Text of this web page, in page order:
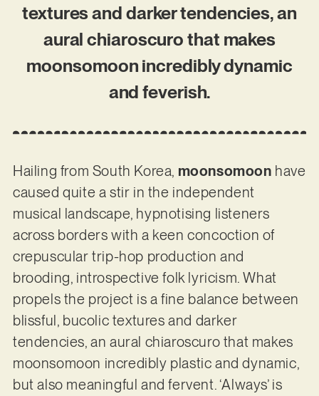
textures and darker tendencies, an
aural chiaroscuro that makes
moonsomoon incredibly dynamic
and feverish.
Hailing from South Korea, moonsomoon have
caused quite a stir in the independent
musical landscape, hypnotising listeners
across borders with a keen concoction of
crepuscular trip-hop production and
brooding, introspective folk lyricism. What
propels the project is a fine balance between
blissful, bucolic textures and darker
tendencies, an aural chiaroscuro that makes
moonsomoon incredibly plastic and dynamic,
but also meaningful and fervent. ‘Always’ is